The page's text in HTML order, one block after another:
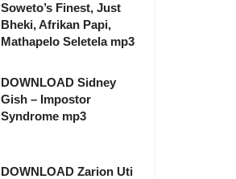
Soweto’s Finest, Just
Bheki, Afrikan Papi,
Mathapelo Seletela mp3
DOWNLOAD Sidney
Gish – Impostor
Syndrome mp3
DOWNLOAD Zarion Uti